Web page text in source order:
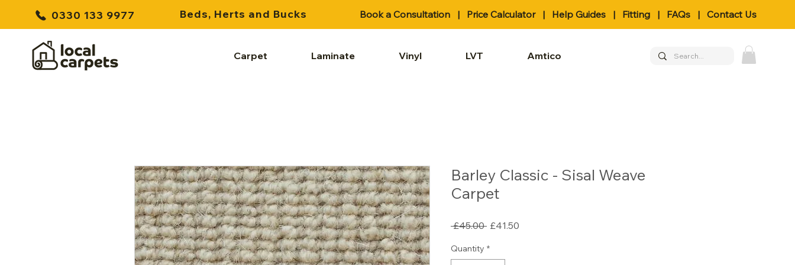
0330 133 9977 Beds, Herts and Bucks Book a Consultation | Price Calculator| Help Guides | Fitting | FAQs | Contact Us
Carpet Laminate Vinyl LVT Amtico
Barley Classic - Sisal Weave
Carpet
£45.00 Regular
£41.50
Quantity *